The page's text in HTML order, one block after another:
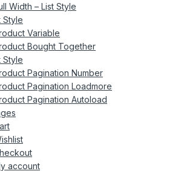
Width – List Style
Style
Variable
Bought Together
Style
Pagination Number
Pagination Loadmore
Pagination Autoload
account